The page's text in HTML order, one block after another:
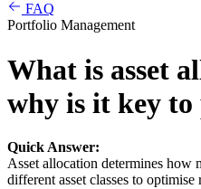
FAQ
Portfolio Management
What is asset
why is it key to
Quick Answer:
Asset allocation determines
different asset classes to